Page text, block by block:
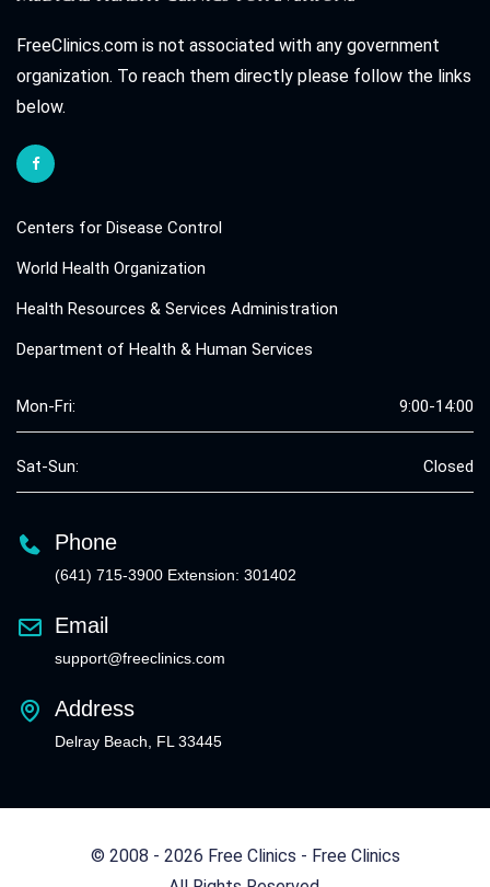
FreeClinics.com is not associated with any government
organization. To reach them directly please follow the links
below.
Centers for Disease Control
World Health Organization
Health Resources & Services Administration
Department of Health & Human Services
Mon-Fri: 9:00-14:00
Sat-Sun: Closed
Phone
(641) 715-3900 Extension: 301402
Email
support@freeclinics.com
Address
Delray Beach, FL 33445
© 2008 - 2026 Free Clinics - Free Clinics